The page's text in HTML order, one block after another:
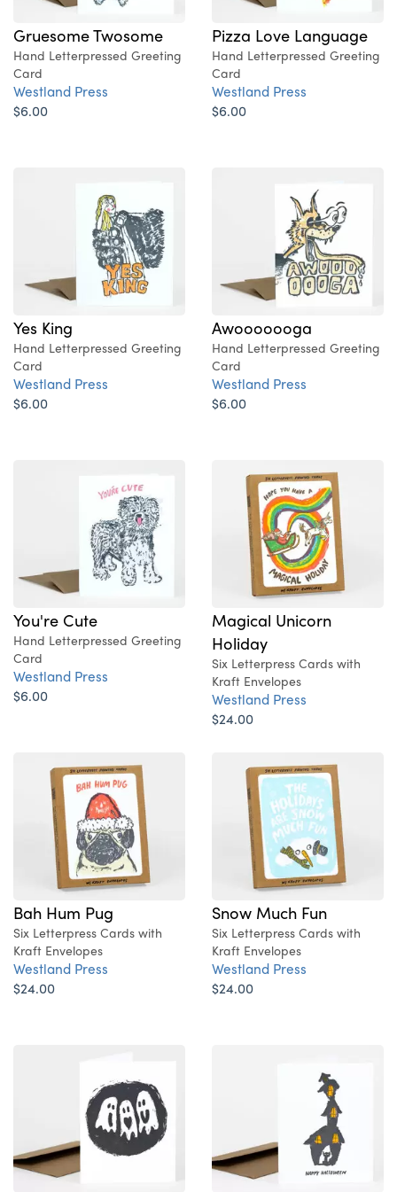
Gruesome Twosome
Hand Letterpressed Greeting
Card
Westland Press
$6.00
Pizza Love Language
Hand Letterpressed Greeting
Card
Westland Press
$6.00
Yes King
Hand Letterpressed Greeting
Card
Westland Press
$6.00
Awooooooga
Hand Letterpressed Greeting
Card
Westland Press
$6.00
You're Cute
Hand Letterpressed Greeting
Card
Westland Press
$6.00
Magical Unicorn
Holiday
Six Letterpress Cards with
Kraft Envelopes
Westland Press
$24.00
Bah Hum Pug
Six Letterpress Cards with
Kraft Envelopes
Westland Press
$24.00
Snow Much Fun
Six Letterpress Cards with
Kraft Envelopes
Westland Press
$24.00